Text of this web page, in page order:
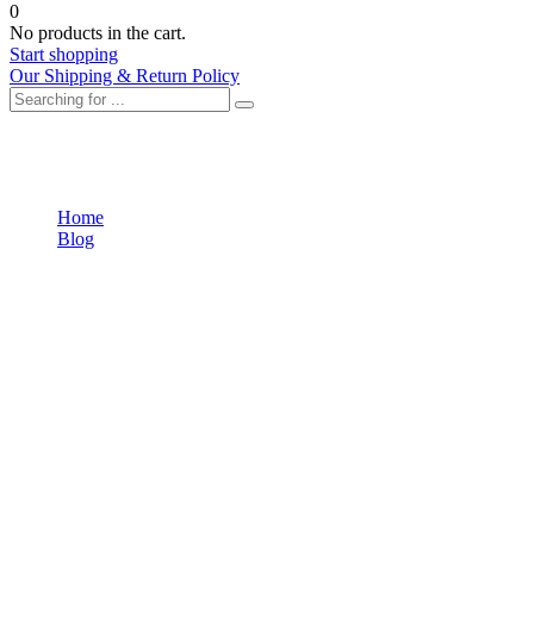
0
No products in the cart.
Start shopping
Our Shipping & Return Policy
Home
Blog